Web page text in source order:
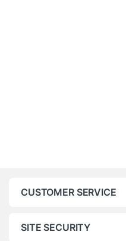
CUSTOMER SERVICE
SITE SECURITY